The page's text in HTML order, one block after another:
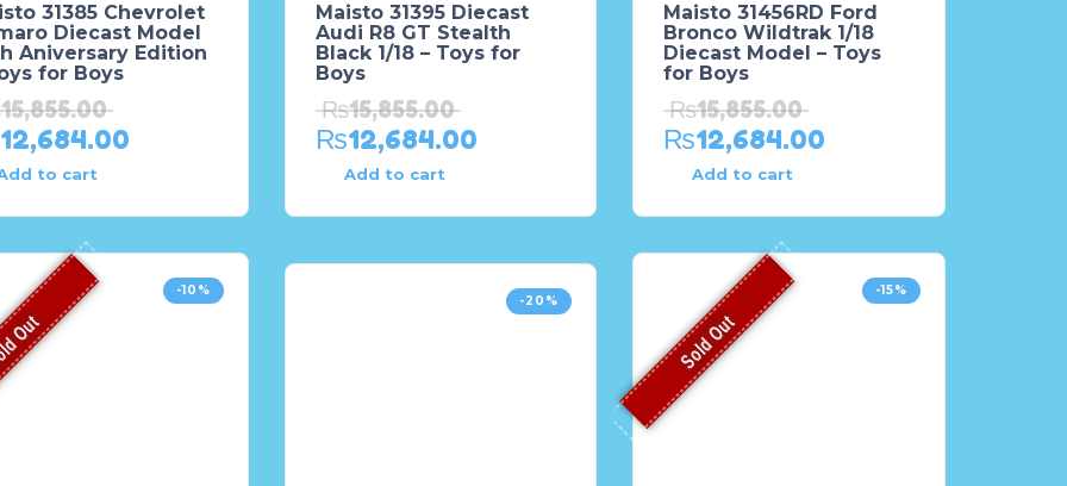
31385 Chevrolet
Diecast Model
Aniversary Edition
for Boys
15,855.00
12,684.00
to cart
Maisto 31395 Diecast
Audi R8 GT Stealth
Black 1/18 – Toys for
Boys
₨15,855.00
₨12,684.00
Add to cart
Maisto 31456RD Ford
Bronco Wildtrak 1/18
Diecast Model – Toys
for Boys
₨15,855.00
₨12,684.00
Add to cart
-10%
Out
-20%
-15%
Sold Out